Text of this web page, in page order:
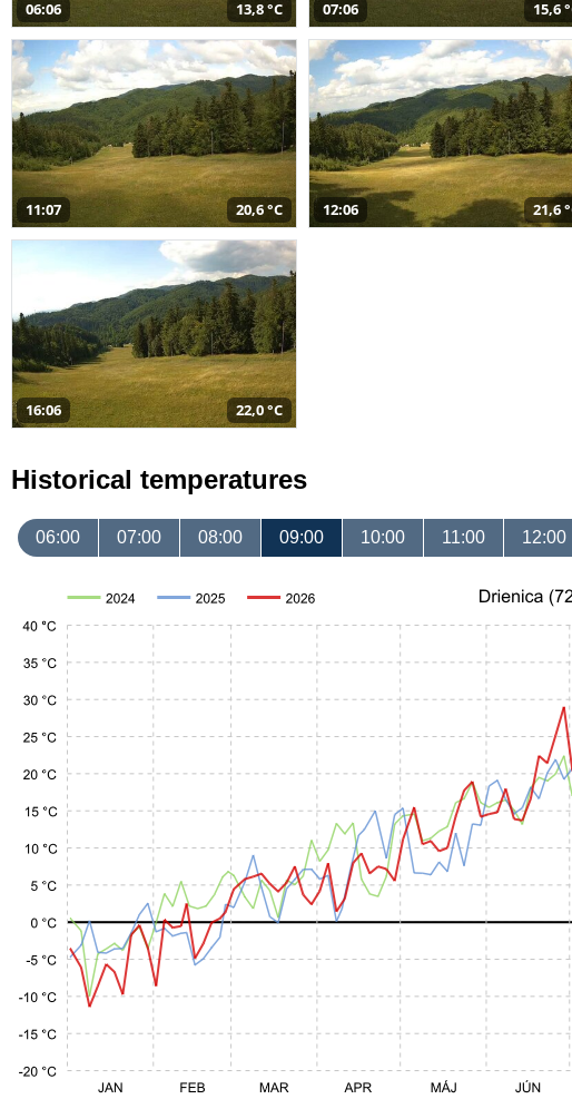
06:06 13,8 °C 07:06 15,6
11:07 20,6 °C 12:06 21,6
16:06 22,0 °C
Historical temperatures
06:00 07:00 08:00 09:00 10:00 11:00 12:00